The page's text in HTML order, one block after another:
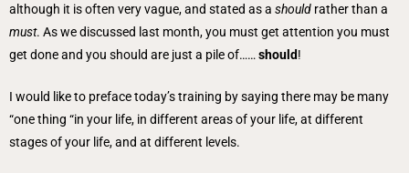
although it is often very vague, and stated as a should rather than a
must. As we discussed last month, you must get attention you must
get done and you should are just a pile of…… should!
I would like to preface today’s training by saying there may be many
“one thing “in your life, in different areas of your life, at different
stages of your life, and at different levels.